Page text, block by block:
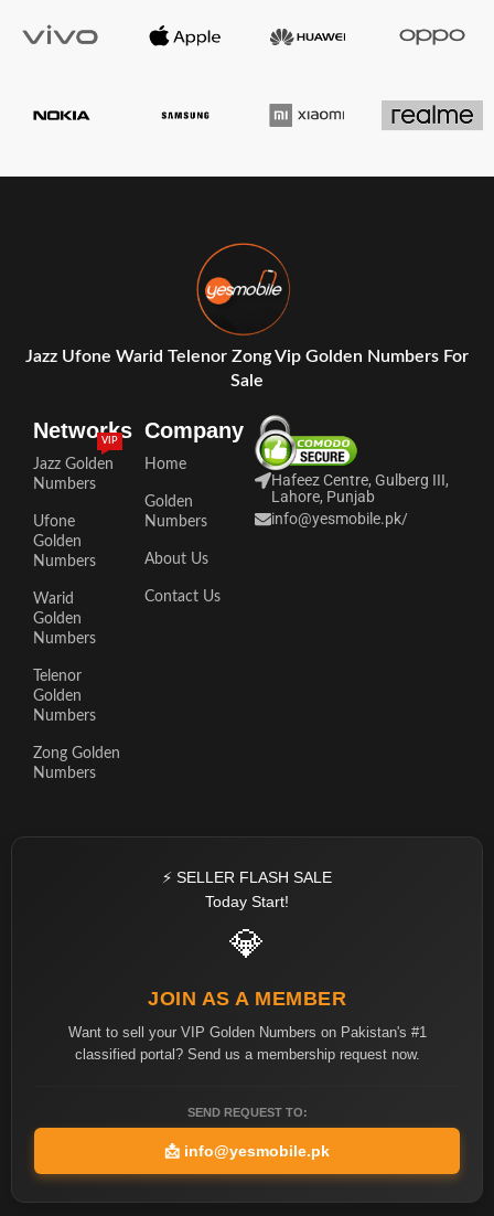
Jazz Ufone Warid Telenor Zong Vip Golden Numbers For
Sale
Networks
Jazz Golden
Numbers
VIP
Ufone
Golden
Numbers
Warid
Golden
Numbers
Telenor
Golden
Numbers
Zong Golden
Numbers
Company
Home
Golden
Numbers
About Us
Contact Us
Hafeez Centre, Gulberg III,
Lahore, Punjab
info@yesmobile.pk/
⚡ SELLER FLASH SALE
Today Start!
💎
JOIN AS A MEMBER
Want to sell your VIP Golden Numbers on Pakistan's #1
classified portal? Send us a membership request now.
SEND REQUEST TO:
📩 info@yesmobile.pk